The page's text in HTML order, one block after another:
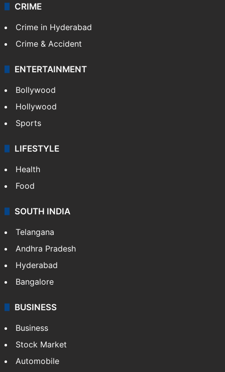
CRIME
Crime in Hyderabad
Crime & Accident
ENTERTAINMENT
Bollywood
Hollywood
Sports
LIFESTYLE
Health
Food
SOUTH INDIA
Telangana
Andhra Pradesh
Hyderabad
Bangalore
BUSINESS
Business
Stock Market
Automobile